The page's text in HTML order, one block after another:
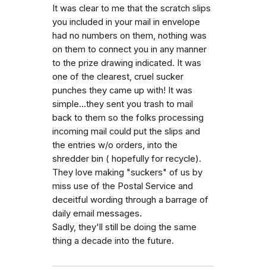
It was clear to me that the scratch slips
you included in your mail in envelope
had no numbers on them, nothing was
on them to connect you in any manner
to the prize drawing indicated. It was
one of the clearest, cruel sucker
punches they came up with! It was
simple...they sent you trash to mail
back to them so the folks processing
incoming mail could put the slips and
the entries w/o orders, into the
shredder bin ( hopefully for recycle).
They love making "suckers" of us by
miss use of the Postal Service and
deceitful wording through a barrage of
daily email messages.
Sadly, they'll still be doing the same
thing a decade into the future.